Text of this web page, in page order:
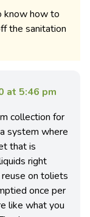
know how to
the sanitation
at 5:46 pm
collection for
system where
that is
right
on toliets
once per
like what you